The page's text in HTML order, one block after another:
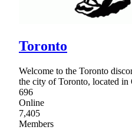
Toronto
Welcome to the Toronto
the city of Toronto, located in
696
Online
7,405
Members